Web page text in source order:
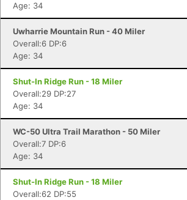
Age: 34
Uwharrie Mountain Run - 40 Miler
Overall:6 DP:6
Age: 34
Shut-In Ridge Run - 18 Miler
Overall:29 DP:27
Age: 34
WC-50 Ultra Trail Marathon - 50 Miler
Overall:7 DP:6
Age: 34
Shut-In Ridge Run - 18 Miler
Overall:62 DP:55